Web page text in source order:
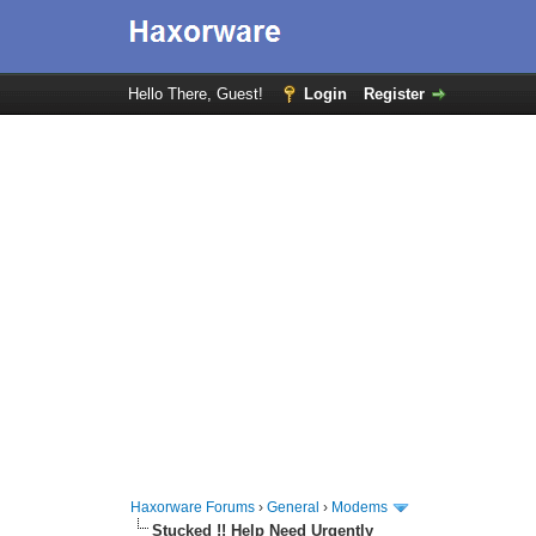
Hello There, Guest! Login Register
Haxorware Forums ›General › Modems
Stucked !! Help Need Urgently